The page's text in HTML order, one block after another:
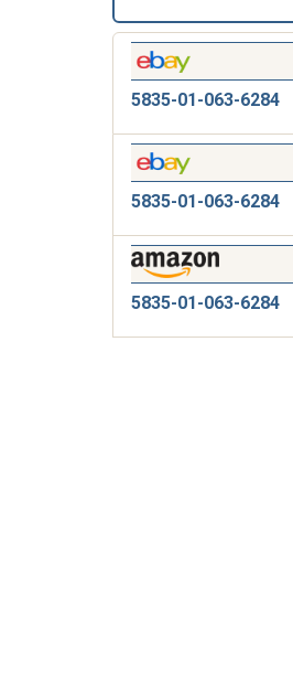
5835-01-063-6284
5835-01-063-6284
5835-01-063-6284